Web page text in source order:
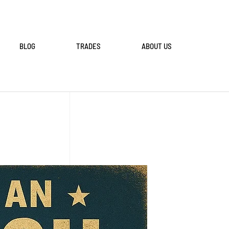
BLOG TRADES ABOUT US